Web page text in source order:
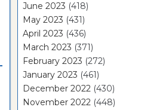
June 2023 (418)
May 2023 (431)
April 2023 (436)
March 2023 (371)
February 2023 (272)
January 2023 (461)
December 2022 (430)
November 2022 (448)